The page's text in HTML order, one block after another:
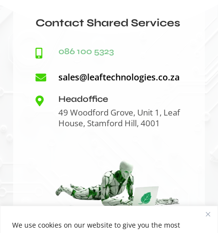
We use cookies on our website to give you the most
Contact Shared Services
 086 100 5323
 sales@leaftechnologies.co.za
 Headoffice
49 Woodford Grove, Unit 1, Leaf
House, Stamford Hill, 4001